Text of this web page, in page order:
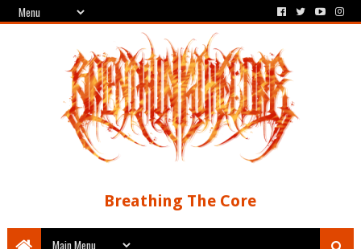
Breathing The Core